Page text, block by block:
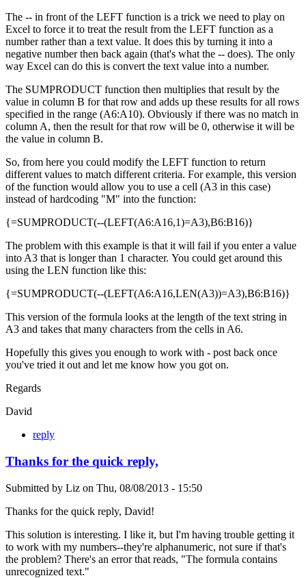
The -- in front of the LEFT function is a trick we need to play on
Excel to force it to treat the result from the LEFT function as a
number rather than a text value. It does this by turning it into a
negative number then back again (that's what the -- does). The only
way Excel can do this is convert the text value into a number.
The SUMPRODUCT function then multiplies that result by the
value in column B for that row and adds up these results for all rows
specified in the range (A6:A10). Obviously if there was no match in
column A, then the result for that row will be 0, otherwise it will be
the value in column B.
So, from here you could modify the LEFT function to return
different values to match different criteria. For example, this version
of the function would allow you to use a cell (A3 in this case)
instead of hardcoding "M" into the function:
{=SUMPRODUCT(--(LEFT(A6:A16,1)=A3),B6:B16)}
The problem with this example is that it will fail if you enter a value
into A3 that is longer than 1 character. You could get around this
using the LEN function like this:
{=SUMPRODUCT(--(LEFT(A6:A16,LEN(A3))=A3),B6:B16)}
This version of the formula looks at the length of the text string in
A3 and takes that many characters from the cells in A6.
Hopefully this gives you enough to work with - post back once
you've tried it out and let me know how you got on.
Regards
David
reply
Thanks for the quick reply,
Submitted by Liz on Thu, 08/08/2013 - 15:50
Thanks for the quick reply, David!
This solution is interesting. I like it, but I'm having trouble getting it
to work with my numbers--they're alphanumeric, not sure if that's
the problem? There's an error that reads, "The formula contains
unrecognized text."